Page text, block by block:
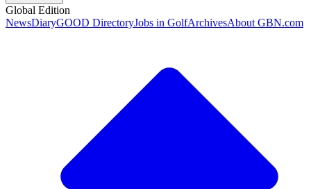
Global Edition
NewsDiaryGOOD DirectoryJobs in GolfArchivesAbout GBN.com